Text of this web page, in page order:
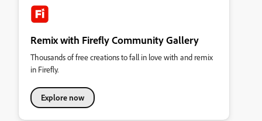
Remix with Firefly Community Gallery
Thousands of free creations to fall in love with and remix
in Firefly.
Explore now